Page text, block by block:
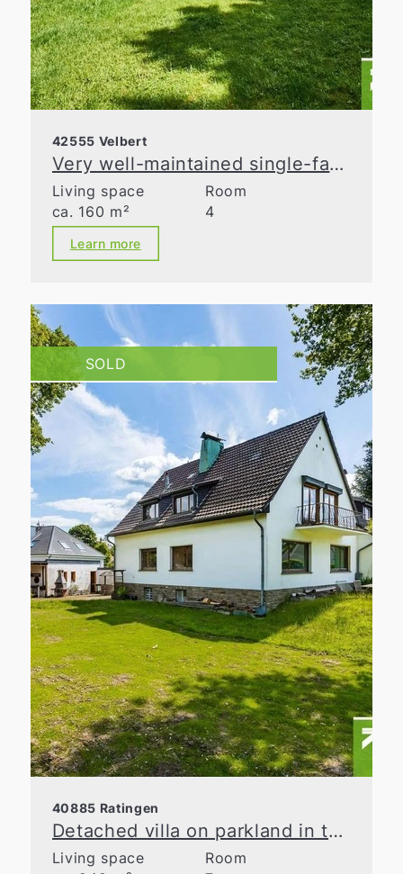
42555 Velbert
Very well-maintained single-family home with lovingly landscaped gardens!
Living space
ca. 160 m²
Room
4
Learn more
SOLD
40885 Ratingen
Detached villa on parkland in the Waldseesiedlung neighborhood
Living space Room